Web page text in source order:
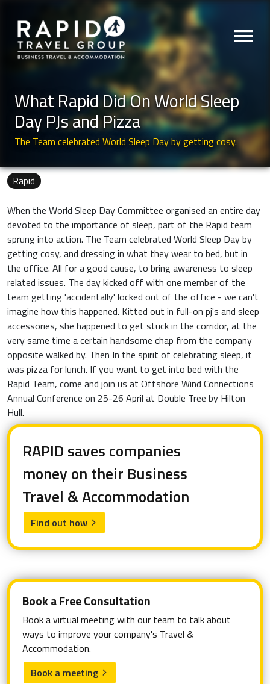
menu
What Rapid Did On World Sleep
Day PJs and Pizza
The Team celebrated World Sleep Day by getting cosy.
Rapid
When the World Sleep Day Committee organised an entire day
devoted to the importance of sleep, part of the Rapid team
sprung into action. The Team celebrated World Sleep Day by
getting cosy, and dressing in what they wear to bed, but in
the office. All for a good cause, to bring awareness to sleep
related issues. The day kicked off with one member of the
team getting 'accidentally' locked out of the office - we can't
imagine how this happened. Kitted out in full-on pj's and sleep
accessories, she happened to get stuck in the corridor, at the
very same time a certain handsome chap from the company
opposite walked by. Then In the spirit of celebrating sleep, it
was pizza for lunch. If you want to get into bed with the
Rapid Team, come and join us at Offshore Wind Connections
Annual Conference on 25-26 April at Double Tree by Hilton
Hull.
RAPID saves companies
money on their Business
Travel & Accommodation
Find out how arrow_forward_ios
Book a Free Consultation
Book a virtual meeting with our team to talk about
ways to improve your company's Travel &
Accommodation.
Book a meeting arrow_forward_ios